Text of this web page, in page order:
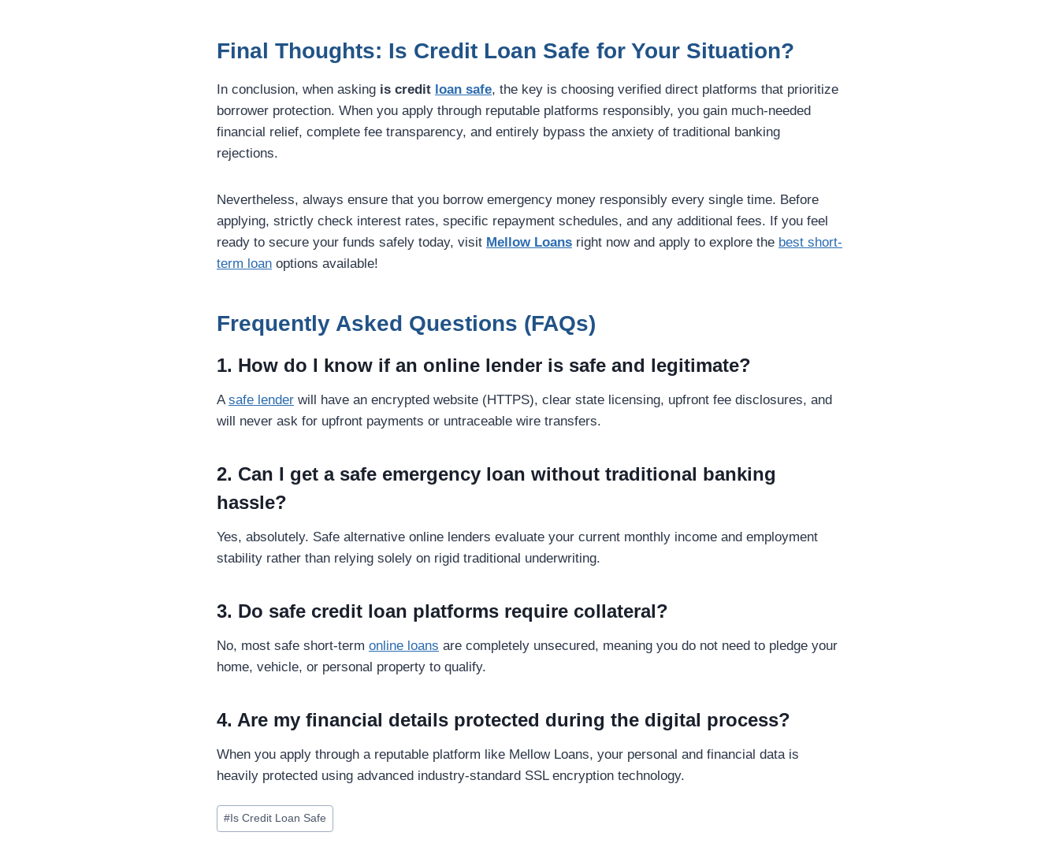
Final Thoughts: Is Credit Loan Safe for Your Situation?
In conclusion, when asking is credit loan safe, the key is choosing verified direct platforms that prioritize
borrower protection. When you apply through reputable platforms responsibly, you gain much-needed
financial relief, complete fee transparency, and entirely bypass the anxiety of traditional banking
rejections.
Nevertheless, always ensure that you borrow emergency money responsibly every single time. Before
applying, strictly check interest rates, specific repayment schedules, and any additional fees. If you feel
ready to secure your funds safely today, visit Mellow Loans right now and apply to explore the best short-
term loan options available!
Frequently Asked Questions (FAQs)
1. How do I know if an online lender is safe and legitimate?
Asafe lender will have an encrypted website (HTTPS), clear state licensing, upfront fee disclosures, and
will never ask for upfront payments or untraceable wire transfers.
2. Can I get a safe emergency loan without traditional banking
hassle?
Yes, absolutely. Safe alternative online lenders evaluate your current monthly income and employment
stability rather than relying solely on rigid traditional underwriting.
3. Do safe credit loan platforms require collateral?
No, most safe short-term online loans are completely unsecured, meaning you do not need to pledge your
home, vehicle, or personal property to qualify.
4. Are my financial details protected during the digital process?
When you apply through a reputable platform like Mellow Loans, your personal and financial data is
heavily protected using advanced industry-standard SSL encryption technology.
# Is Credit Loan Safe